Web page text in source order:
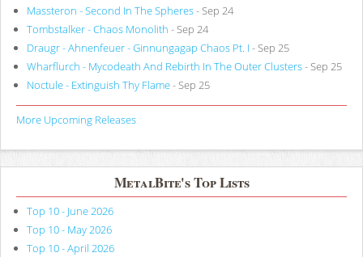
Massteron - Second In The Spheres- Sep 24
Tombstalker - Chaos Monolith - Sep 24
Draugr - Ahnenfeuer - Ginnungagap Chaos Pt. I - Sep 25
Wharflurch - Mycodeath And Rebirth In The Outer Clusters- Sep 25
Noctule - Extinguish Thy Flame- Sep 25
More Upcoming Releases
MetalBite's Top Lists
Top 10 - June 2026
Top 10 - May 2026
Top 10 - April 2026